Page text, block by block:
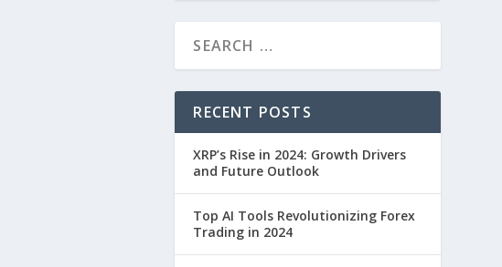
RECENT POSTS
XRP’s Rise in 2024: Growth Drivers
and Future Outlook
Top AI Tools Revolutionizing Forex
Trading in 2024